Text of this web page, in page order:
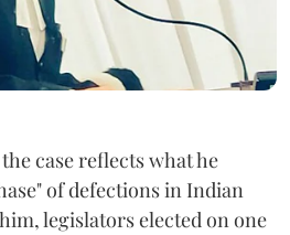
case reflects what he
of defections in Indian
legislators elected on one